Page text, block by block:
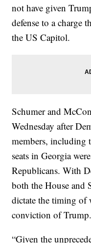
not have given
defense to a charge
the US Capitol.
Schumer and
Wednesday after
members, including
seats in Georgia
Republicans. With
both the House and
dictate the timing of
conviction of Trump.
“Given the